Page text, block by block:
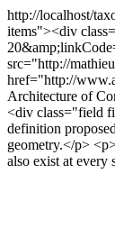
http://localhost/
items"><div
src="http://
href="http://
Architecture of
<div class="field
definition
geometry.</p>
also exist at